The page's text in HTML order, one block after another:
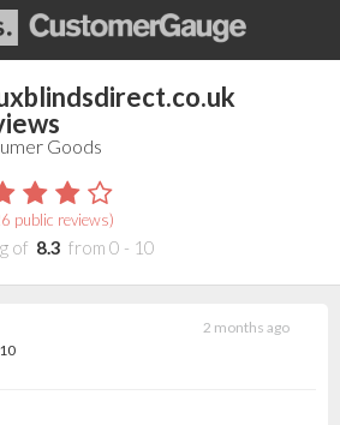
Goods
public reviews)
of 8.3 from 0 - 10
2 months ago
10